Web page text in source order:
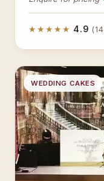
★★★★★ 4.9
WEDDING CAKES